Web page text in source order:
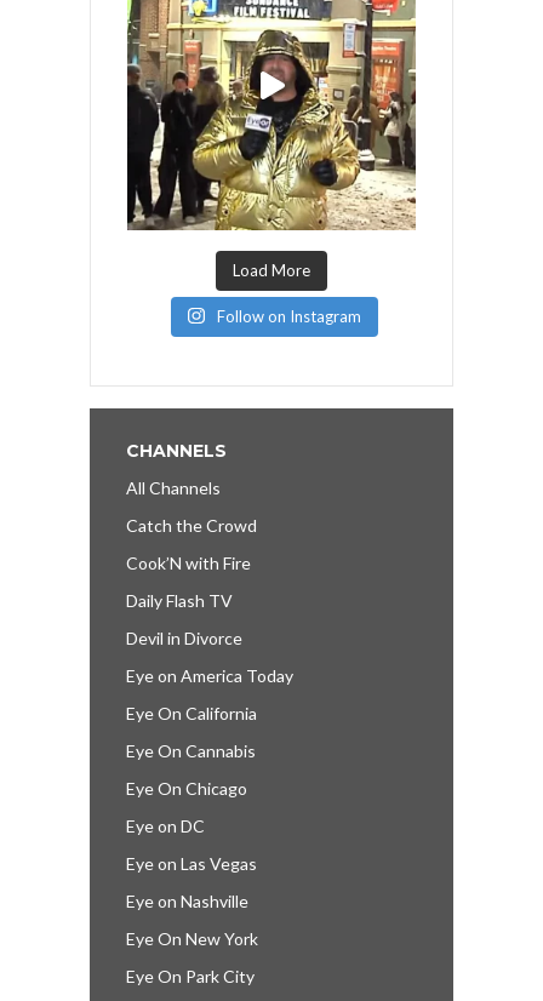
Load More
Follow on Instagram
CHANNELS
All Channels
Catch the Crowd
Cook’N with Fire
Daily Flash TV
Devil in Divorce
Eye on America Today
Eye On California
Eye On Cannabis
Eye On Chicago
Eye on DC
Eye on Las Vegas
Eye on Nashville
Eye On New York
Eye On Park City